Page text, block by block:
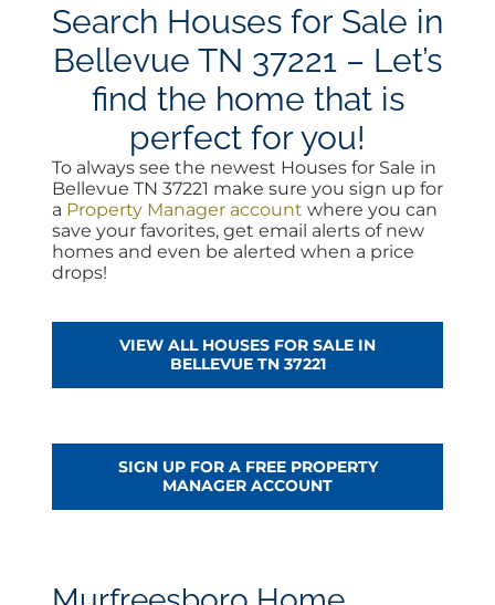
Search Houses for Sale in
Bellevue TN 37221 – Let’s
find the home that is
perfect for you!
To always see the newest Houses for Sale in
Bellevue TN 37221 make sure you sign up for
a Property Manager account where you can
save your favorites, get email alerts of new
homes and even be alerted when a price
drops!
VIEW ALL HOUSES FOR SALE IN
BELLEVUE TN 37221
SIGN UP FOR A FREE PROPERTY
MANAGER ACCOUNT